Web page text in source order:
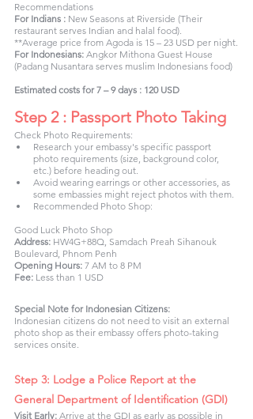
Recommendations
For Indians : New Seasons at Riverside (Their
restaurant serves Indian and halal food).
**Average price from Agoda is 15 – 23 USD per night.
For Indonesians: Angkor Mithona Guest House
(Padang Nusantara serves muslim Indonesians food)
Estimated costs for 7 – 9 days : 120 USD
Step 2 : Passport Photo Taking
Check Photo Requirements:
Research your embassy's specific passport
photo requirements (size, background color,
etc.) before heading out.
Avoid wearing earrings or other accessories, as
some embassies might reject photos with them.
Recommended Photo Shop:
Good Luck Photo Shop
Address: HW4G+88Q, Samdach Preah Sihanouk
Boulevard, Phnom Penh
Opening Hours: 7 AM to 8 PM
Fee: Less than 1 USD
Special Note for Indonesian Citizens:
Indonesian citizens do not need to visit an external
photo shop as their embassy offers photo-taking
services onsite.
Step 3: Lodge a Police Report at the
General Department of Identification (GDI)
Visit Early: Arrive at the GDI as early as possible in